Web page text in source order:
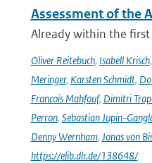
Assessment of the
Already within the first
Oliver Reitebuch, Isabell Krisch,
Meringer, Karsten Schmidt,
Francois Mahfouf, Dimitri
Perron, Sebastian Jupin-
Denny Wernham, Jonas von
https://elib.dlr.de/138648/